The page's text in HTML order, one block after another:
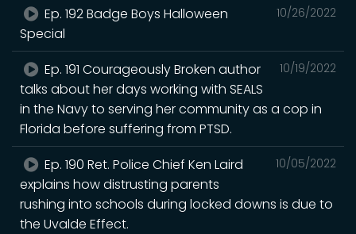
10/26/2022
Ep. 192 Badge Boys Halloween
Special
10/19/2022
Ep. 191 Courageously Broken author
talks about her days working with SEALS
in the Navy to serving her community as a cop in
Florida before suffering from PTSD.
10/05/2022
Ep. 190 Ret. Police Chief Ken Laird
explains how distrusting parents
rushing into schools during locked downs is due to
the Uvalde Effect.